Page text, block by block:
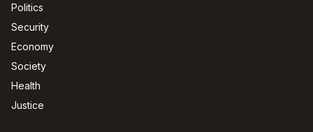
Politics
Security
Economy
Society
Health
Justice